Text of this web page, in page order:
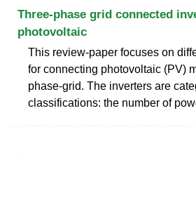
Three-phase grid connected
photovoltaic
This review-paper focuses on
for connecting photovoltaic (PV)
phase-grid. The inverters are
classifications: the number of